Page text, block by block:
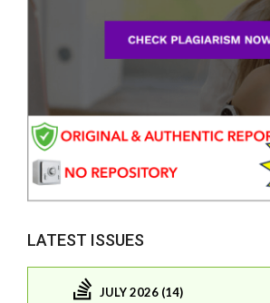
LATEST ISSUES
JULY 2026 (14)